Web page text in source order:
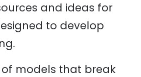
and ideas for
to develop
of models that break